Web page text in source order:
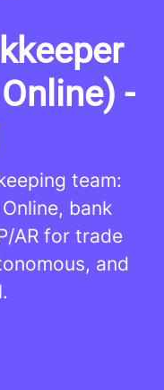
-
team:
bank
AR for trade
and